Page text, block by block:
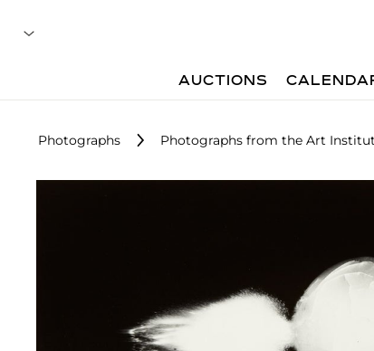
AUCTIONS
Photographs Photographs from the Art